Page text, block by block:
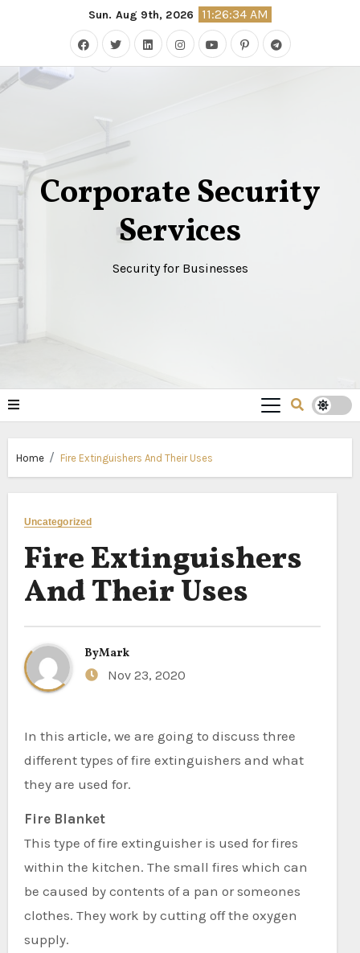
Sun. Aug 9th, 2026 11:26:35 AM
Corporate Security
Services
Security for Businesses
Home Fire Extinguishers And Their Uses
Uncategorized
Fire Extinguishers
And Their Uses
ByMark
Nov 23, 2020
In this article, we are going to discuss three
different types of fire extinguishers and what
they are used for.
Fire Blanket
This type of fire extinguisher is used for fires
within the kitchen. The small fires which can
be caused by contents of a pan or someones
clothes. They work by cutting off the oxygen
supply.